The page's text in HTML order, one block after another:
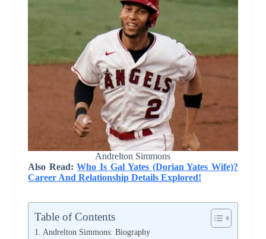
Andrelton Simmons
Also Read:Who Is Gal Yates (Dorian Yates Wife)?
Career And Relationship Details Explored!
Table of Contents
Andrelton Simmons: Biography